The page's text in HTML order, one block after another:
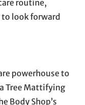
routine,
look forward
powerhouse to
Tree Mattifying
Body Shop’s